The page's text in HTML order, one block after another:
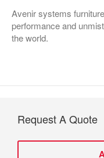
Avenir systems
performance and
the world.
Request A Quote